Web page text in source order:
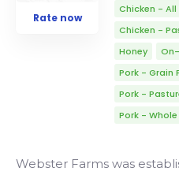
Rate now
Chicken -
Chicken -
Honey
Pork - Grain
Pork -
Pork - Whole
Webster Farms was